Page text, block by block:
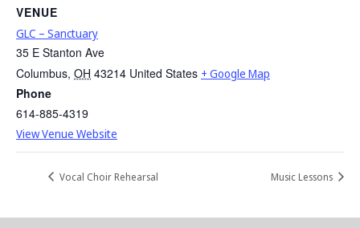
VENUE
GLC – Sanctuary
35 E Stanton Ave
Columbus, OH 43214 United States + Google Map
Phone
614-885-4319
View Venue Website
Vocal Choir Rehearsal Music Lessons